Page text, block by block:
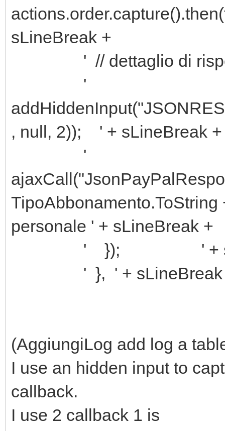
sLineBreak +
' // dettaglio di
'
, null, 2)); ' + sLineBreak +
'
personale ' + sLineBreak +
' }); ' +
' }, ' + sLineBreak
(AggiungiLog add log a
I use an hidden input to
callback.
I use 2 callback 1 is